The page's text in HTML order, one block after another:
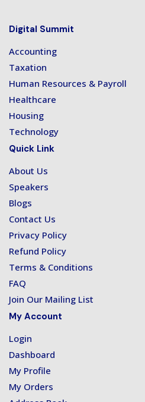
Digital Summit
Accounting
Taxation
Human Resources & Payroll
Healthcare
Housing
Technology
Quick Link
About Us
Speakers
Blogs
Contact Us
Privacy Policy
Refund Policy
Terms & Conditions
FAQ
Join Our Mailing List
My Account
Login
Dashboard
My Profile
My Orders